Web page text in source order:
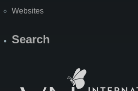
Websites
Search